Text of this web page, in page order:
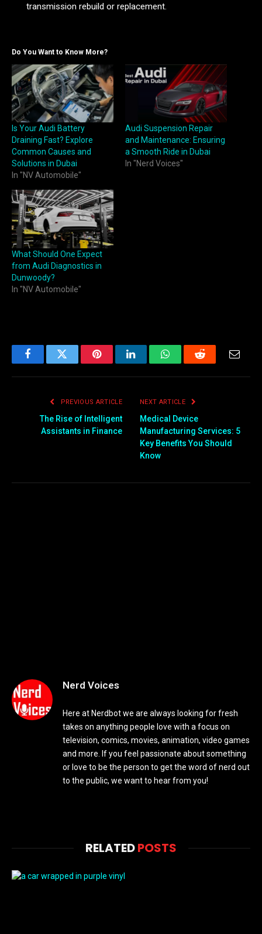
transmission rebuild or replacement.
Do You Want to Know More?
Is Your Audi Battery
Draining Fast? Explore
Common Causes and
Solutions in Dubai
In "NV Automobile"
Audi Suspension Repair
and Maintenance: Ensuring
a Smooth Ride in Dubai
In "Nerd Voices"
What Should One Expect
from Audi Diagnostics in
Dunwoody?
In "NV Automobile"
FacebookTwitter PinterestLinkedInWhatsAppReddit
PREVIOUS ARTICLE
The Rise of Intelligent
Assistants in Finance
NEXT ARTICLE
Medical Device
Manufacturing Services: 5
Key Benefits You Should
Know
Nerd Voices
Here at Nerdbot we are always looking for fresh
takes on anything people love with a focus on
television, comics, movies, animation, video games
and more. If you feel passionate about something
or love to be the person to get the word of nerd out
to the public, we want to hear from you!
RELATEDPOSTS